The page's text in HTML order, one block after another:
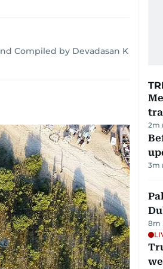
Compiled by Devadasan K
2m
3m
8m